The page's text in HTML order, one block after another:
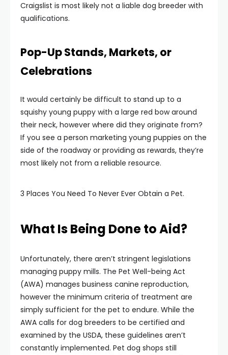
Craigslist is most likely not a liable dog breeder with
qualifications.
Pop-Up Stands, Markets, or
Celebrations
It would certainly be difficult to stand up to a
squishy young puppy with a large red bow around
their neck, however where did they originate from?
If you see a person marketing young puppies on the
side of the roadway or providing as rewards, they’re
most likely not from a reliable resource.
3 Places You Need To Never Ever Obtain a Pet.
What Is Being Done to Aid?
Unfortunately, there aren’t stringent legislations
managing puppy mills. The Pet Well-being Act
(AWA) manages business canine reproduction,
however the minimum criteria of treatment are
simply sufficient for the pet to endure. While the
AWA calls for dog breeders to be certified and
examined by the USDA, these guidelines aren’t
constantly implemented. Pet dog shops still